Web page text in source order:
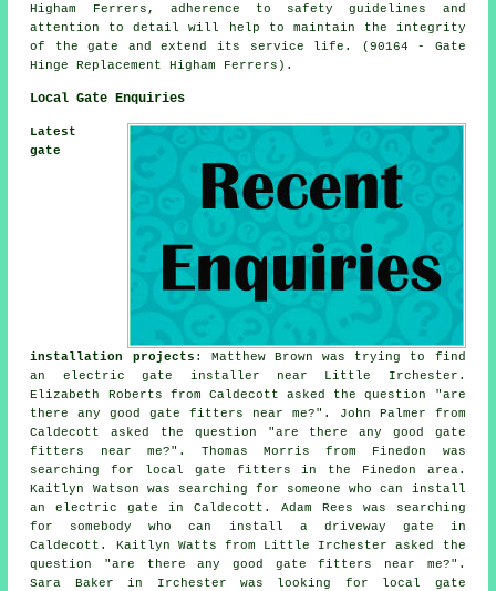
Higham Ferrers, adherence to safety guidelines and
attention to detail will help to maintain the integrity
of the gate and extend its service life. (90164 - Gate
Hinge Replacement Higham Ferrers).
Local Gate Enquiries
Latest
gate
installation projects : Matthew Brown was trying to find
an electric gate installer near Little Irchester.
Elizabeth Roberts from Caldecott asked the question "are
there any goodgate fitters near me?". John Palmer from
Caldecott asked the question "are there any good gate
fitters near me?". Thomas Morris from Finedon was
searching for local gate fitters in the Finedon area.
Kaitlyn Watson was searching for someone who can install
an electric gate in Caldecott. Adam Rees was searching
for somebody who can install a driveway gate in
Caldecott. Kaitlyn Watts from Little Irchester asked the
question "are there any good gate fitters near me?".
Sara Baker in Irchester was looking for local gate